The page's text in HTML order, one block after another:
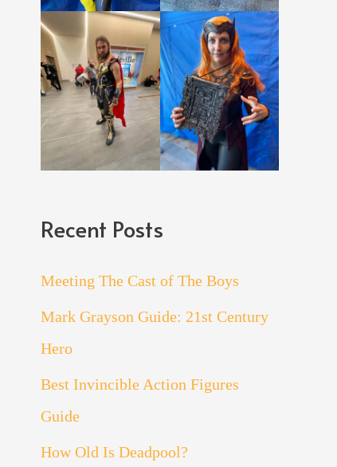
Recent Posts
Meeting The Cast of The Boys
Mark Grayson Guide: 21st Century
Hero
Best Invincible Action Figures
Guide
How Old Is Deadpool?